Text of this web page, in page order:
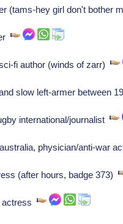
(tams-hey girl don't bother
fi author (winds of zarr)
slow left-armer between
international/journalist
physician/anti-war
(after hours, badge 373)
actress